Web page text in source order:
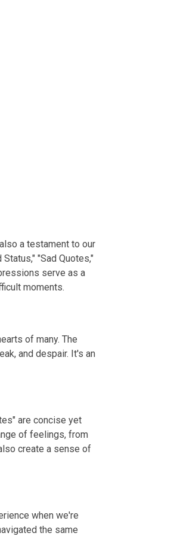
a testament to our
"Sad Quotes,"
serve as a
moments.
of many. The
and despair. It's an
are concise yet
of feelings, from
create a sense of
when we're
the same